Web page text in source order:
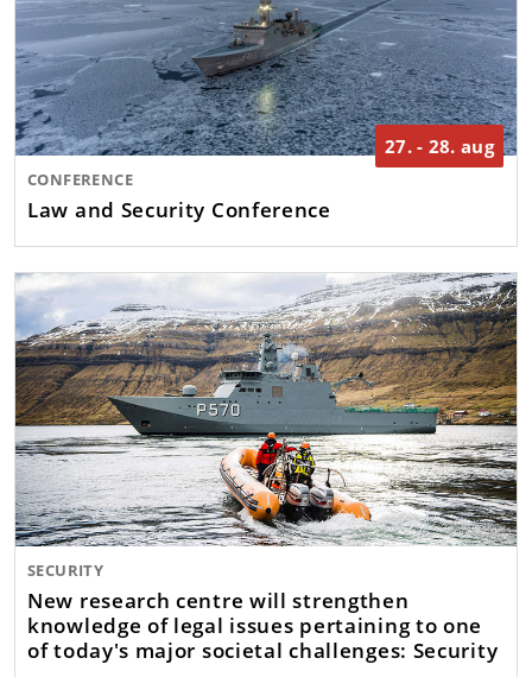
27. - 28. aug
CONFERENCE
Law and Security Conference
SECURITY
New research centre will strengthen
knowledge of legal issues pertaining to one
of today's major societal challenges: Security